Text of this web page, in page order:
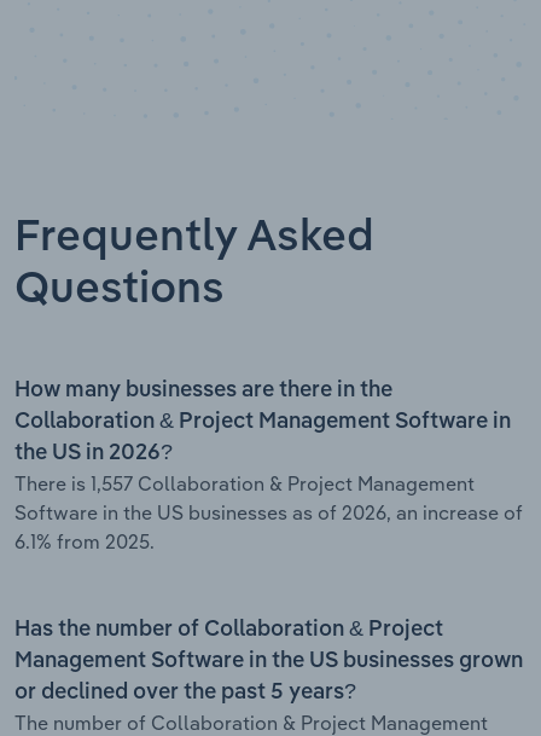
Frequently Asked
Questions
How many businesses are there in the
Collaboration & Project Management Software in
the US in 2026?
There is 1,557 Collaboration & Project Management
Software in the US businesses as of 2026, an increase of
6.1% from 2025.
Has the number of Collaboration & Project
Management Software in the US businesses grown
or declined over the past 5 years?
The number of Collaboration & Project Management